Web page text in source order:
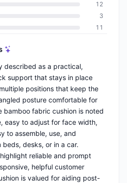
12
3
11
described as a practical,
support that stays in place
positions that keep the
posture comfortable for
bamboo fabric cushion is noted
easy to adjust for face width,
to assemble, use, and
desks, or in a car.
reliable and prompt
helpful customer
is valued for aiding post-